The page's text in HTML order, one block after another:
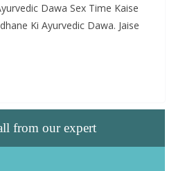
Dawa Sex Time Kaise
Ki Ayurvedic Dawa. Jaise
from our expert